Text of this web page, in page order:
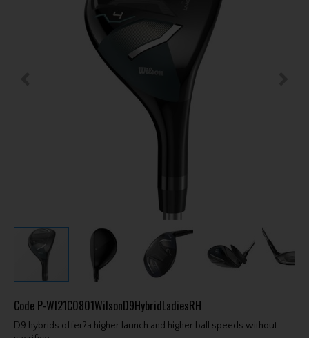
Code P-WI21C0801WilsonD9HybridLadiesRH
D9 hybrids offer?a higher launch and higher ball speeds without